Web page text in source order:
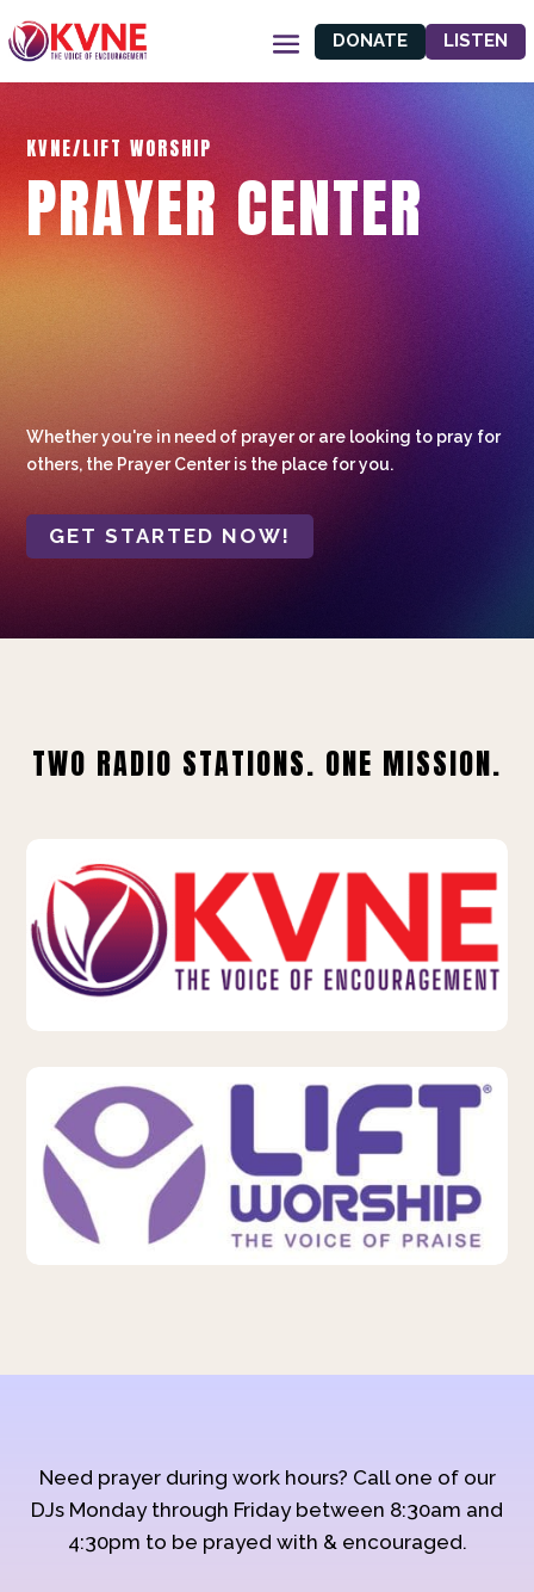
DONATE LISTEN
KVNE/LIFT WORSHIP
PRAYER CENTER
Whether you're in need of prayer or are looking to pray for
others, the Prayer Center is the place for you.
GET STARTED NOW!
TWO RADIO STATIONS. ONE MISSION.
Need prayer during work hours? Call one of our
DJs Monday through Friday between 8:30am and
4:30pm to be prayed with & encouraged.